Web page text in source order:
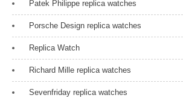
Patek Philippe replica watches
Porsche Design replica watches
Replica Watch
Richard Mille replica watches
Sevenfriday replica watches